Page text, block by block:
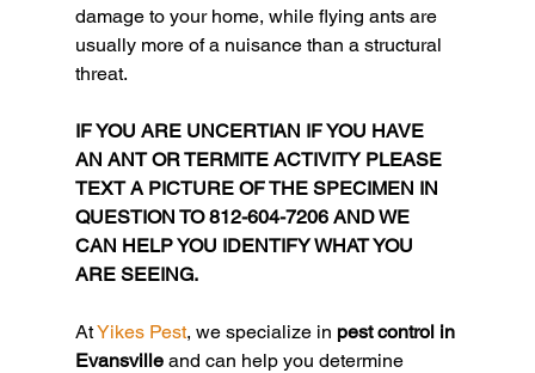
damage to your home, while flying ants are
usually more of a nuisance than a structural
threat.
IF YOU ARE UNCERTIAN IF YOU HAVE
AN ANT OR TERMITE ACTIVITY PLEASE
TEXT A PICTURE OF THE SPECIMEN IN
QUESTION TO 812-604-7206 AND WE
CAN HELP YOU IDENTIFY WHAT YOU
ARE SEEING.
At Yikes Pest, we specialize in pest control in
Evansville and can help you determine